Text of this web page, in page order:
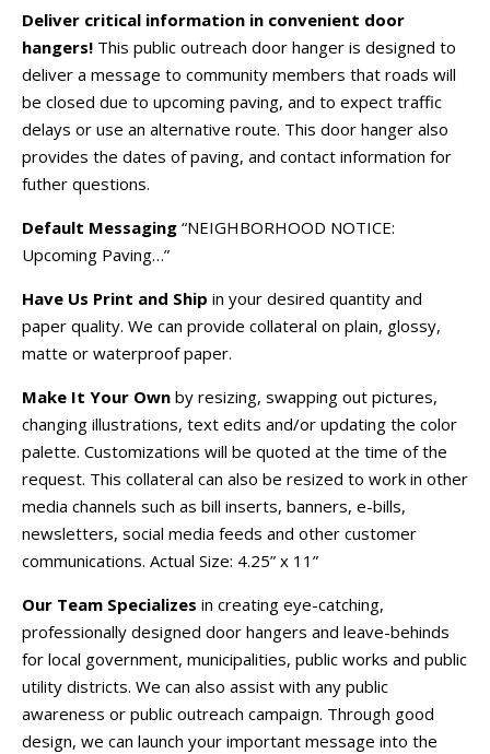
Deliver critical information in convenient door
hangers! This public outreach door hanger is designed to
deliver a message to community members that roads will
be closed due to upcoming paving, and to expect traffic
delays or use an alternative route. This door hanger also
provides the dates of paving, and contact information for
futher questions.
Default Messaging “NEIGHBORHOOD NOTICE:
Upcoming Paving…”
Have Us Print and Ship in your desired quantity and
paper quality. We can provide collateral on plain, glossy,
matte or waterproof paper.
Make It Your Own by resizing, swapping out pictures,
changing illustrations, text edits and/or updating the color
palette. Customizations will be quoted at the time of the
request. This collateral can also be resized to work in other
media channels such as bill inserts, banners, e-bills,
newsletters, social media feeds and other customer
communications. Actual Size: 4.25” x 11”
Our Team Specializes in creating eye-catching,
professionally designed door hangers and leave-behinds
for local government, municipalities, public works and public
utility districts. We can also assist with any public
awareness or public outreach campaign. Through good
design, we can launch your important message into the